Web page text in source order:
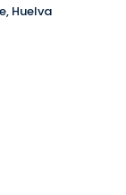
Huelva